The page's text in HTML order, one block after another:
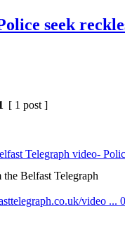
seek
[ 1 post ]
Telegraph video-
the Belfast Telegraph
video ...